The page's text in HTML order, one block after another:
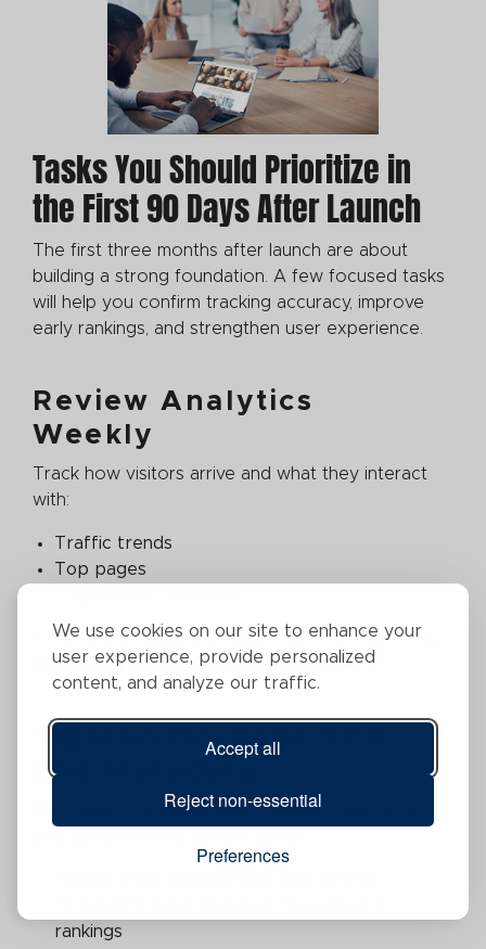
We use cookies on our site to enhance your
user experience, provide personalized
content, and analyze our traffic.
Accept all
Reject non-essential
Preferences
Tasks You Should Prioritize in
the First 90 Days After Launch
The first three months after launch are about
building a strong foundation. A few focused tasks
will help you confirm tracking accuracy, improve
early rankings, and strengthen user experience.
Review Analytics
Weekly
Track how visitors arrive and what they interact
with:
Traffic trends
Top pages
Confirm that goals and conversions fire correctly,
so your reporting reflects real activity.
Tighten On-Page SEO
and Metadata
Early search behavior often reveals opportunities
rankings